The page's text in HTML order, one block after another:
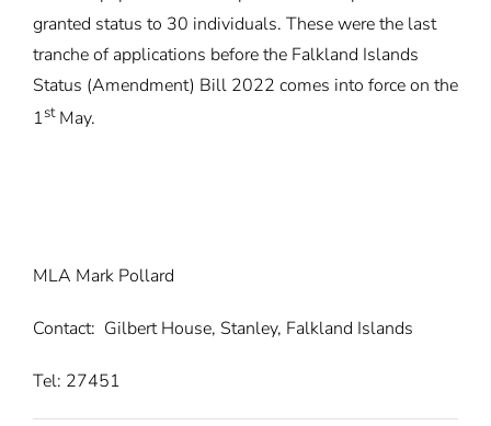
granted status to 30 individuals. These were the last
tranche of applications before the Falkland Islands
Status (Amendment) Bill 2022 comes into force on the
1stMay.
MLA Mark Pollard
Contact: Gilbert House, Stanley, Falkland Islands
Tel: 27451